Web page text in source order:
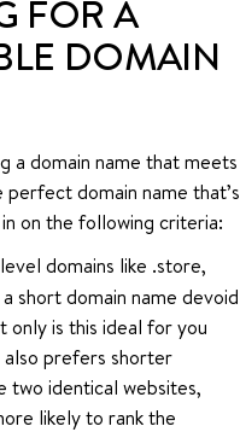
FOR A
DOMAIN
a domain name that meets
domain name that’s
on the following criteria:
domains like .store,
short domain name devoid
only is this ideal for you
also prefers shorter
two identical websites,
likely to rank the